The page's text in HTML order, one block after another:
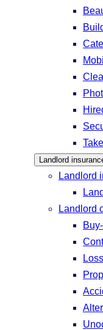
Landlord
Landlord
Landlord